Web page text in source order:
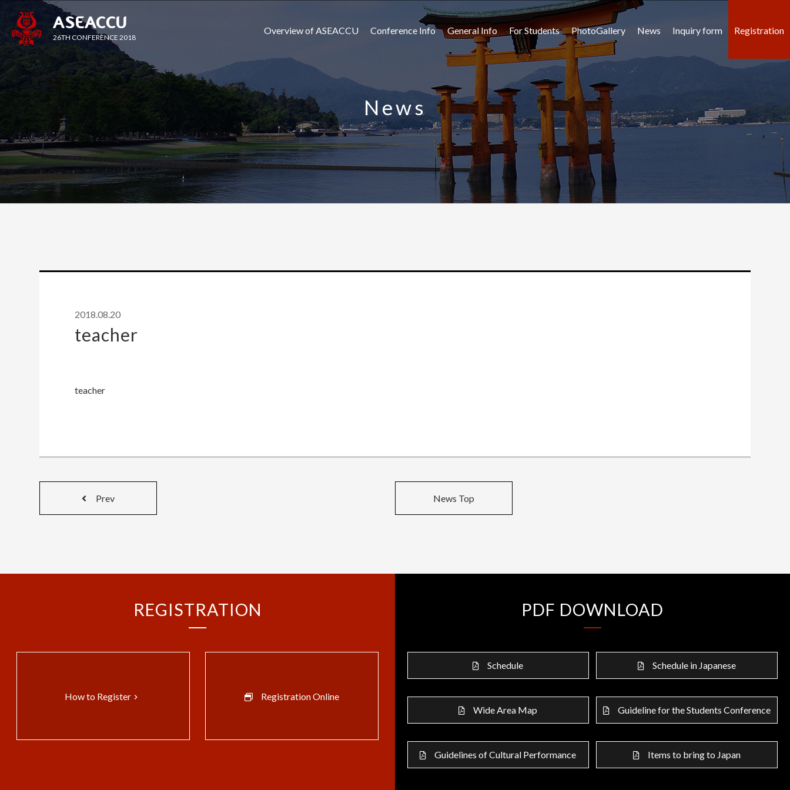
ASEACCU
26TH CONFERENCE 2018
Overview of ASEACCU Conference Info General Info For Students PhotoGallery News Inquiry form Registration
News
2018.08.20
teacher
teacher
Prev News Top
REGISTRATION
How to Registerkeyboard_arrow_right Registration Online
PDF DOWNLOAD
Schedule Schedule in Japanese
Wide Area Map Guideline for the Students Conference
Guidelines of Cultural Performance Items to bring to Japan